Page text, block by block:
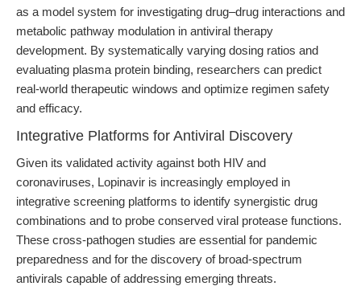
as a model system for investigating drug–drug interactions and
metabolic pathway modulation in antiviral therapy
development. By systematically varying dosing ratios and
evaluating plasma protein binding, researchers can predict
real-world therapeutic windows and optimize regimen safety
and efficacy.
Integrative Platforms for Antiviral Discovery
Given its validated activity against both HIV and
coronaviruses, Lopinavir is increasingly employed in
integrative screening platforms to identify synergistic drug
combinations and to probe conserved viral protease functions.
These cross-pathogen studies are essential for pandemic
preparedness and for the discovery of broad-spectrum
antivirals capable of addressing emerging threats.